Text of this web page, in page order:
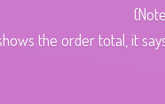
the order total, it